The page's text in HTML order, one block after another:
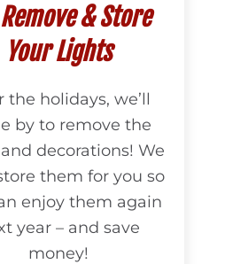
& Store
Your Lights
the holidays, we’ll
by to remove the
decorations! We
them for you so
enjoy them again
year – and save
money!